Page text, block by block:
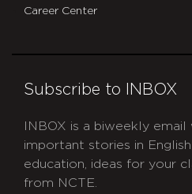
Career Center
Subscribe to INBOX
INBOX is a biweekly
important stories in
education, ideas for your
from NCTE.